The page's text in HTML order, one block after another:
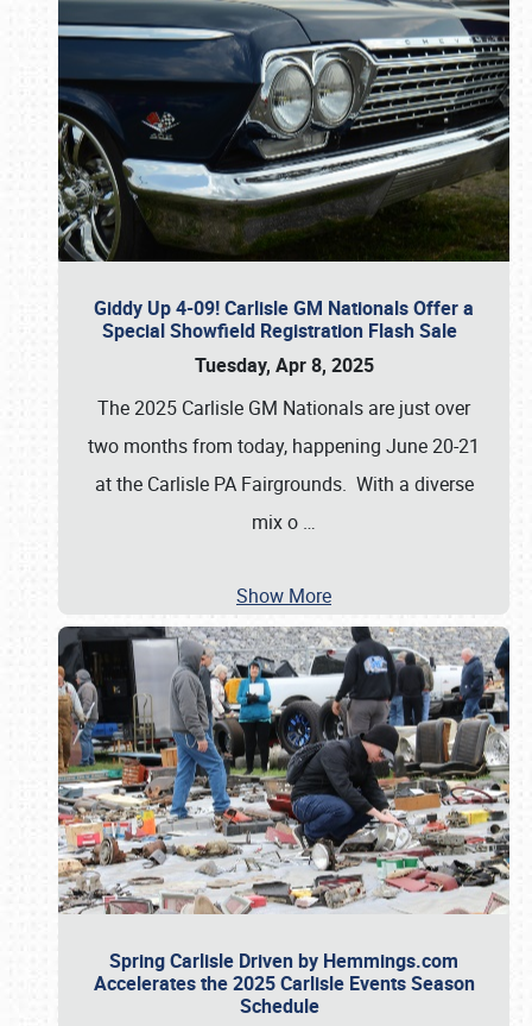
Giddy Up 4-09! Carlisle GM Nationals Offer a
Special Showfield Registration Flash Sale
Tuesday, Apr 8, 2025
The 2025 Carlisle GM Nationals are just over
two months from today, happening June 20-21
at the Carlisle PA Fairgrounds. With a diverse
mix o …
Show More
Spring Carlisle Driven by Hemmings.com
Accelerates the 2025 Carlisle Events Season
Schedule